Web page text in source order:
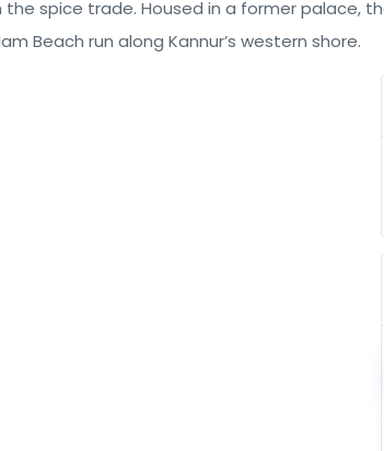
spice trade. Housed in a former palace,
Beach run along Kannur’s western shore.